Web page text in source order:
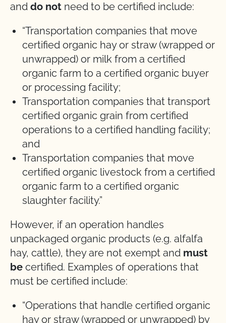
and do not need to be certified include:
“Transportation companies that move
certified organic hay or straw (wrapped or
unwrapped) or milk from a certified
organic farm to a certified organic buyer
or processing facility;
Transportation companies that transport
certified organic grain from certified
operations to a certified handling facility;
and
Transportation companies that move
certified organic livestock from a certified
organic farm to a certified organic
slaughter facility.”
However, if an operation handles
unpackaged organic products (e.g. alfalfa
hay, cattle), they are not exempt and must
be certified. Examples of operations that
must be certified include:
“Operations that handle certified organic
hay or straw (wrapped or unwrapped) by